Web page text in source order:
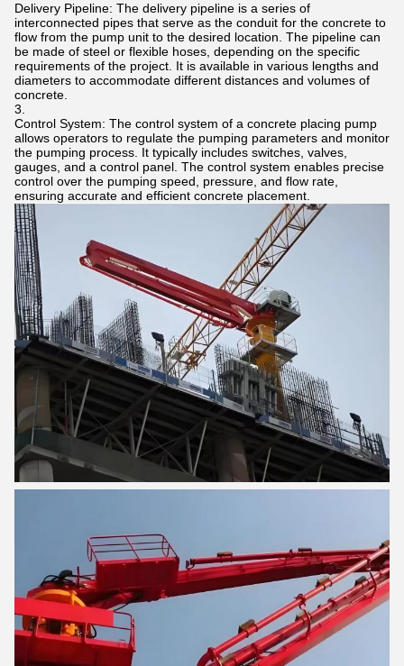
Delivery Pipeline: The delivery pipeline is a series of
interconnected pipes that serve as the conduit for the concrete to
flow from the pump unit to the desired location. The pipeline can
be made of steel or flexible hoses, depending on the specific
requirements of the project. It is available in various lengths and
diameters to accommodate different distances and volumes of
concrete.
Control System: The control system of a concrete placing pump
allows operators to regulate the pumping parameters and monitor
the pumping process. It typically includes switches, valves,
gauges, and a control panel. The control system enables precise
control over the pumping speed, pressure, and flow rate,
ensuring accurate and efficient concrete placement.